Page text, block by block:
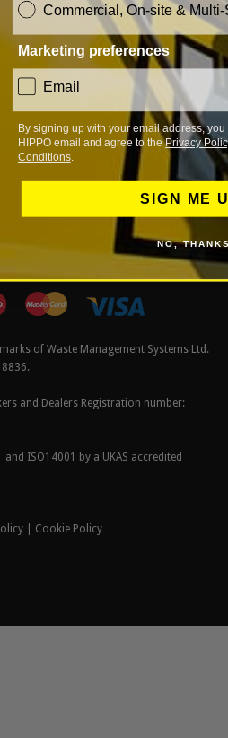
of Waste Management Systems Ltd.
and Dealers Registration number:
ISO14001 by a UKAS accredited
Cookie Policy
Commercial, On-site & Multi-
Marketing preferences
consent
Email
By signing up with your email address,
HIPPO email and agree to thePrivacy
Conditions.
SIGN ME
NO,